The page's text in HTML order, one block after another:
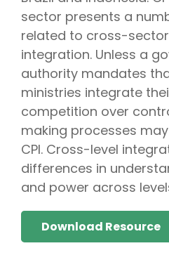
sector presents a
related to cross-
integration. Unless a
authority mandates
ministries integrate
competition over
making processes
CPI. Cross-level
differences in
and power across
Download Resource